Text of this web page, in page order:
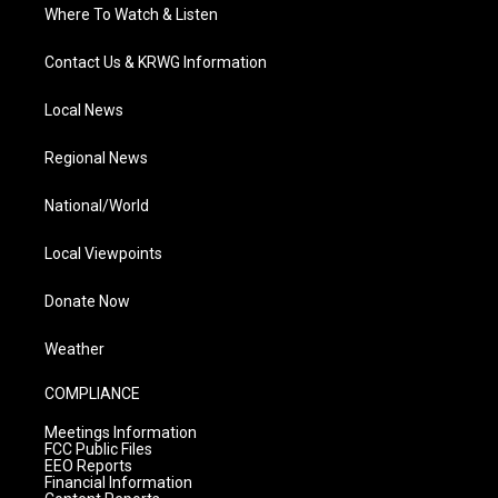
Where To Watch & Listen
Contact Us & KRWG Information
Local News
Regional News
National/World
Local Viewpoints
Donate Now
Weather
COMPLIANCE
Meetings Information
FCC Public Files
EEO Reports
Financial Information